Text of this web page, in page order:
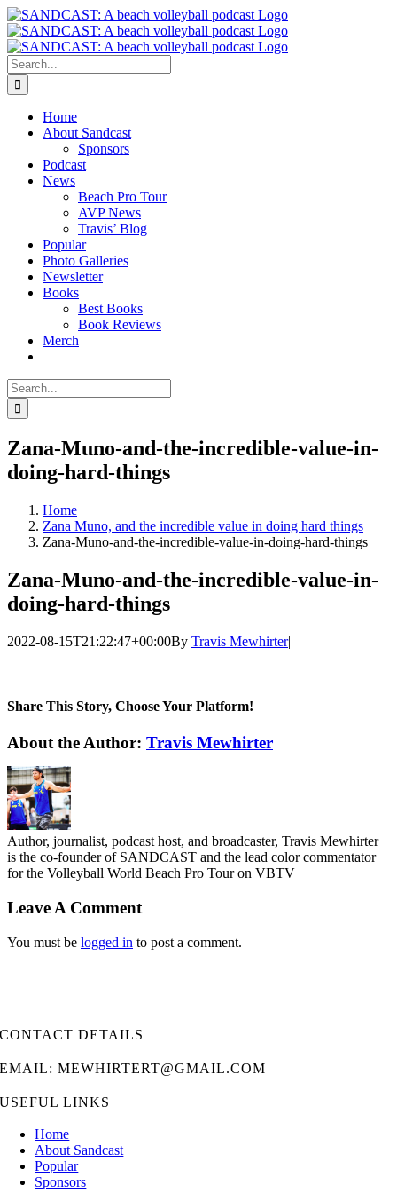
Skip
to
content
Search
for:
Home
About Sandcast
Sponsors
Podcast
News
Beach Pro Tour
AVP News
Travis’ Blog
Popular
Photo Galleries
Newsletter
Books
Best Books
Book Reviews
Merch
Search
for:
Zana-Muno-and-the-incredible-value-in-
doing-hard-things
Home
Zana Muno, and the incredible value in doing hard things
Zana-Muno-and-the-incredible-value-in-doing-hard-things
Zana-Muno-and-the-incredible-value-in-
doing-hard-things
2022-08-15T21:22:47+00:00By Travis Mewhirter|
Share This Story, Choose Your Platform!
Facebook
Twitter
LinkedIn
WhatsApp
Telegram
Email
About the Author: Travis Mewhirter
Author, journalist, podcast host, and broadcaster, Travis Mewhirter
is the co-founder of SANDCAST and the lead color commentator
for the Volleyball World Beach Pro Tour on VBTV
Leave A Comment
You must be logged in to post a comment.
CONTACT DETAILS
EMAIL: MEWHIRTERT@GMAIL.COM
USEFUL LINKS
Home
About Sandcast
Popular
Sponsors